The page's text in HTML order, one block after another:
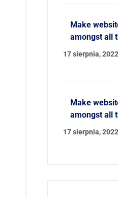
Make
amongst all
17 sierpnia, 2022
Make
amongst all
17 sierpnia, 2022